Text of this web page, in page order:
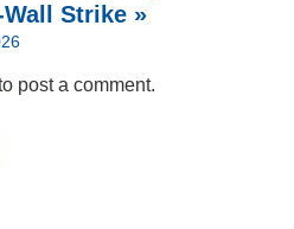
Strike »
post a comment.